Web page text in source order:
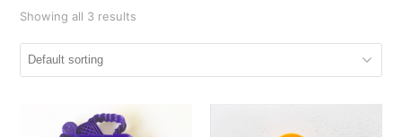
Showing all 3 results